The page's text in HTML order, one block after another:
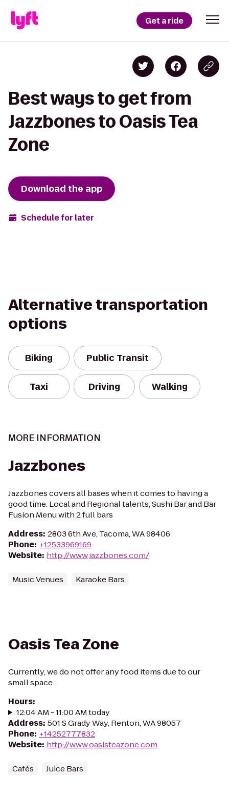
Get a ride
Best ways to get from
Jazzbones to Oasis Tea
Zone
Download the app
Schedule for later
Alternative transportation
options
Biking Public Transit
Taxi Driving Walking
MORE INFORMATION
Jazzbones
Jazzbones covers all bases when it comes to having a
good time. Local and Regional talents, Sushi Bar and Bar
Fusion Menu with 2 full bars
Address: 2803 6th Ave, Tacoma, WA 98406
Phone: +12533969169
Website: http://www.jazzbones.com/
Music Venues Karaoke Bars
Oasis Tea Zone
Currently, we do not offer any food items due to our
small space.
Hours:
12:04 AM - 11:00 AM today
Address: 501 S Grady Way, Renton, WA 98057
Phone: +14252777832
Website: http://www.oasisteazone.com
Cafés Juice Bars